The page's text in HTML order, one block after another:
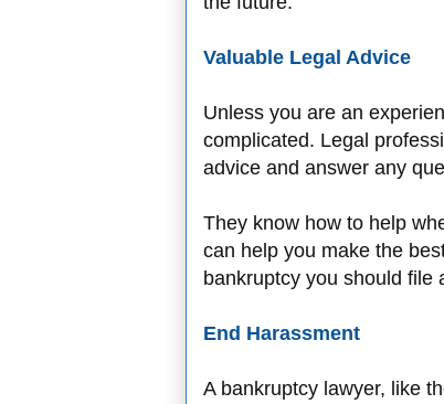
Valuable Legal Advice
Unless you are an
complicated. Legal
advice and answer any
They know how to help
can help you make the
bankruptcy you should file
End Harassment
A bankruptcy lawyer, like